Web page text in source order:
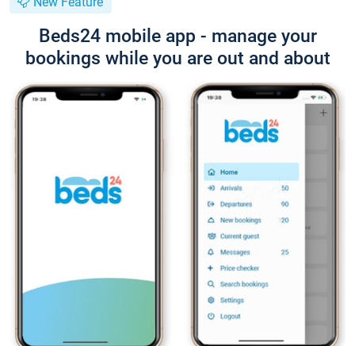
Beds24 mobile app - manage your
bookings while you are out and about